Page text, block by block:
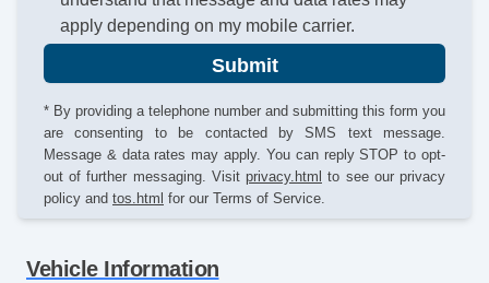
apply depending on my mobile carrier.
Submit
* By providing a telephone number and submitting this form you
are consenting to be contacted by SMS text message.
Message & data rates may apply. You can reply STOP to opt-
out of further messaging. Visit privacy.html to see our privacy
policy and tos.html for our Terms of Service.
Vehicle Information